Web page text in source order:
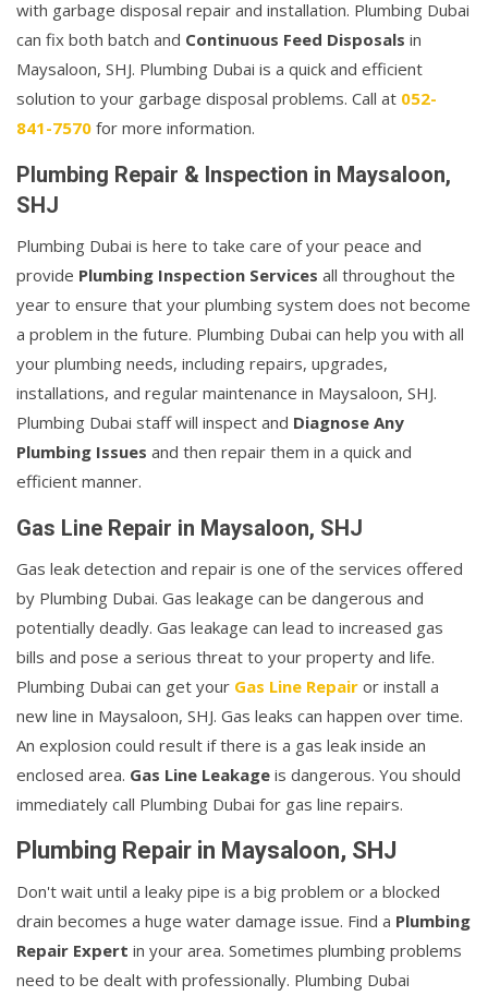
with garbage disposal repair and installation. Plumbing Dubai
can fix both batch and Continuous Feed Disposals in
Maysaloon, SHJ. Plumbing Dubai is a quick and efficient
solution to your garbage disposal problems. Call at 052-
841-7570 for more information.
Plumbing Repair & Inspection in Maysaloon,
SHJ
Plumbing Dubai is here to take care of your peace and
provide Plumbing Inspection Services all throughout the
year to ensure that your plumbing system does not become
a problem in the future. Plumbing Dubai can help you with all
your plumbing needs, including repairs, upgrades,
installations, and regular maintenance in Maysaloon, SHJ.
Plumbing Dubai staff will inspect and Diagnose Any
Plumbing Issues and then repair them in a quick and
efficient manner.
Gas Line Repair in Maysaloon, SHJ
Gas leak detection and repair is one of the services offered
by Plumbing Dubai. Gas leakage can be dangerous and
potentially deadly. Gas leakage can lead to increased gas
bills and pose a serious threat to your property and life.
Plumbing Dubai can get your Gas Line Repair or install a
new line in Maysaloon, SHJ. Gas leaks can happen over time.
An explosion could result if there is a gas leak inside an
enclosed area. Gas Line Leakage is dangerous. You should
immediately call Plumbing Dubai for gas line repairs.
Plumbing Repair in Maysaloon, SHJ
Don't wait until a leaky pipe is a big problem or a blocked
drain becomes a huge water damage issue. Find a Plumbing
Repair Expert in your area. Sometimes plumbing problems
need to be dealt with professionally. Plumbing Dubai